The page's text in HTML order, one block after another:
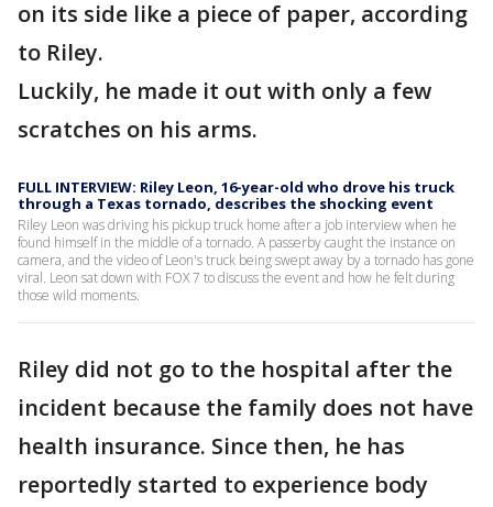
on its side like a piece of paper, according
to Riley.
Luckily, he made it out with only a few
scratches on his arms.
FULL INTERVIEW: Riley Leon, 16-year-old who drove his truck
through a Texas tornado, describes the shocking event
Riley Leon was driving his pickup truck home after a job interview when he
found himself in the middle of a tornado. A passerby caught the instance on
camera, and the video of Leon's truck being swept away by a tornado has gone
viral. Leon sat down with FOX 7 to discuss the event and how he felt during
those wild moments.
Riley did not go to the hospital after the
incident because the family does not have
health insurance. Since then, he has
reportedly started to experience body